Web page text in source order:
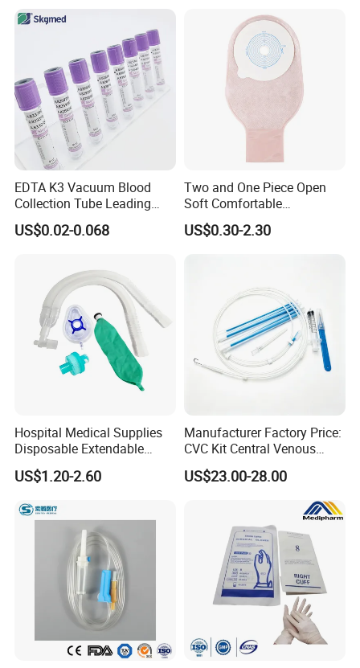
Inspection Sampling Bag
EDTA K3 Vacuum Blood
Collection Tube Leading
Manufacturer
US$0.02-0.068
Two and One Piece Open
Soft Comfortable
Convenient High Quality
Medical Ostomy Bag
US$0.30-2.30
Hospital Medical Supplies
Disposable Extendable
Anesthesia Circuit with Save
Storage Space
US$1.20-2.60
Manufacturer Factory Price:
CVC Kit Central Venous
Catheter Kit China
US$23.00-28.00